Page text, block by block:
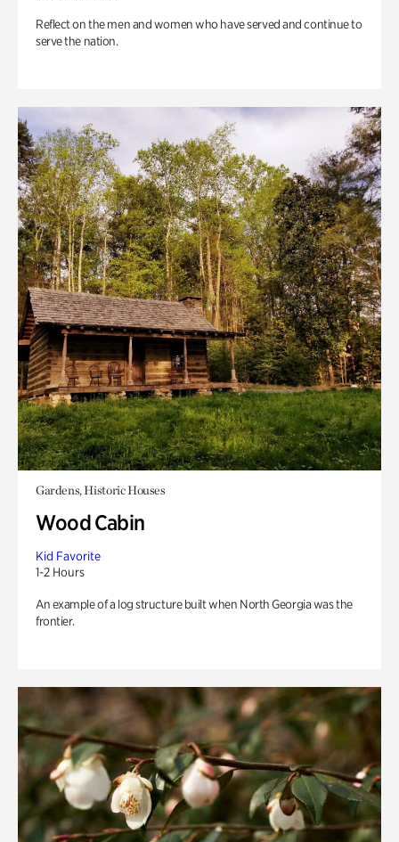
Reflect on the men and women who have served and continue to
serve the nation.
Gardens, Historic Houses
Wood Cabin
Kid Favorite
1-2 Hours
An example of a log structure built when North Georgia was the
frontier.